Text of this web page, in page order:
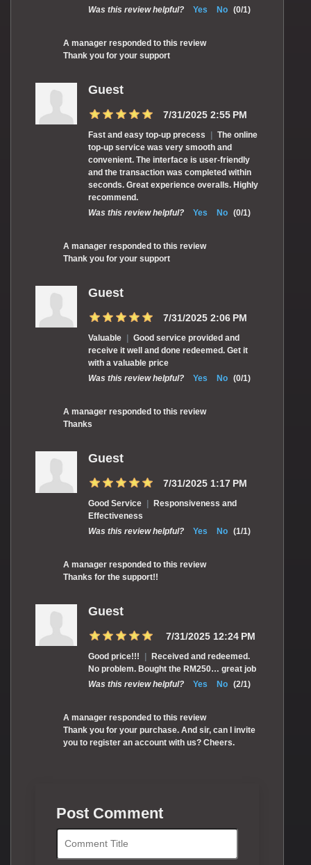
Was this review helpful?
Yes No (0/1)
A manager responded to this review
Thank you for your support
Guest
7/31/2025 2:55 PM
Fast and easy top-up precess
The online
top-up service was very smooth and
convenient. The interface is user-friendly
and the transaction was completed within
seconds. Great experience overalls. Highly
recommend.
Was this review helpful?
Yes No (0/1)
A manager responded to this review
Thank you for your support
Guest
7/31/2025 2:06 PM
Valuable
Good service provided and
receive it well and done redeemed. Get it
with a valuable price
Was this review helpful?
Yes No (0/1)
A manager responded to this review
Thanks
Guest
7/31/2025 1:17 PM
Good Service
Responsiveness and
Effectiveness
Was this review helpful?
Yes No (1/1)
A manager responded to this review
Thanks for the support!!
Guest
7/31/2025 12:24 PM
Good price!!!
Received and redeemed.
No problem. Bought the RM250… great job
Was this review helpful?
Yes No (2/1)
A manager responded to this review
Thank you for your purchase. And sir, can I invite
you to register an account with us? Cheers.
Post Comment